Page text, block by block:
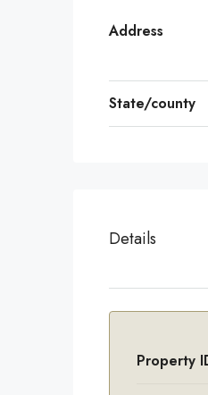
Address
State/county
Details
Property